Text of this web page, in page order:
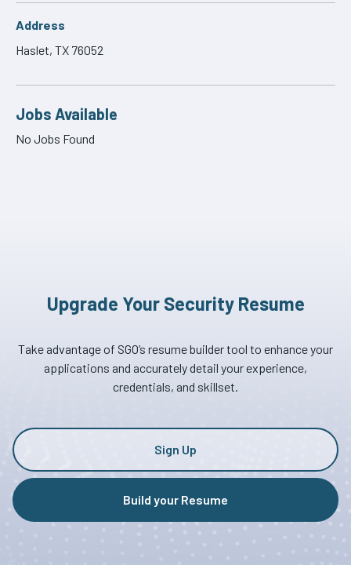
Address
Haslet, TX 76052
Jobs Available
No Jobs Found
Upgrade Your Security Resume
Take advantage of SGO’s resume builder tool to enhance your
applications and accurately detail your experience,
credentials, and skillset.
Build your Resume
Sign Up